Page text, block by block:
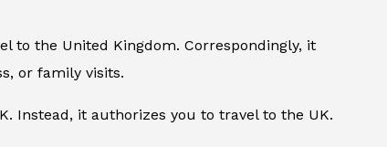
to the United Kingdom. Correspondingly, it
or family visits.
Instead, it authorizes you to travel to the UK.